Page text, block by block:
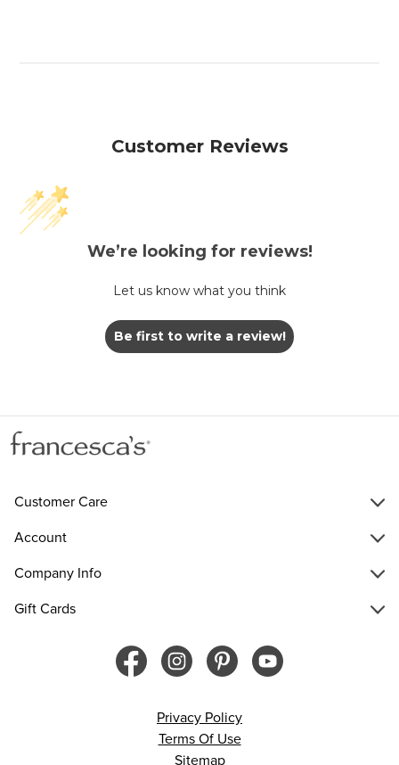
Customer Reviews
We’re looking for reviews!
Let us know what you think
Be first to write a review!
Customer Care
Account
Company Info
Gift Cards
Privacy Policy
Terms Of Use
Sitemap